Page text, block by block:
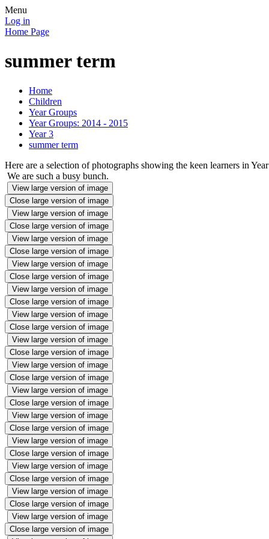
Menu
Log in
Home Page
summer term
Home
Children
Year Groups
Year Groups: 2014 - 2015
Year 3
summer term
Here are a selection of photographs showing the keen learners in
We are such a busy bunch.
View large version of image
Close large version of image
View large version of image
Close large version of image
View large version of image
Close large version of image
View large version of image
Close large version of image
View large version of image
Close large version of image
View large version of image
Close large version of image
View large version of image
Close large version of image
View large version of image
Close large version of image
View large version of image
Close large version of image
View large version of image
Close large version of image
View large version of image
Close large version of image
View large version of image
Close large version of image
View large version of image
Close large version of image
View large version of image
Close large version of image